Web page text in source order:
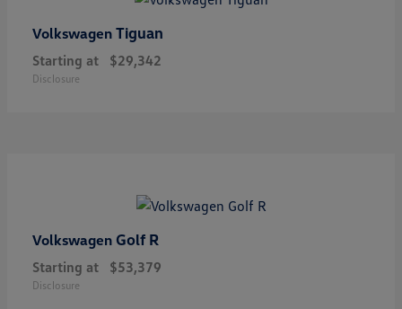
Volkswagen Tiguan
Starting at $29,342
Disclosure
Volkswagen Golf R
Starting at $53,379
Disclosure